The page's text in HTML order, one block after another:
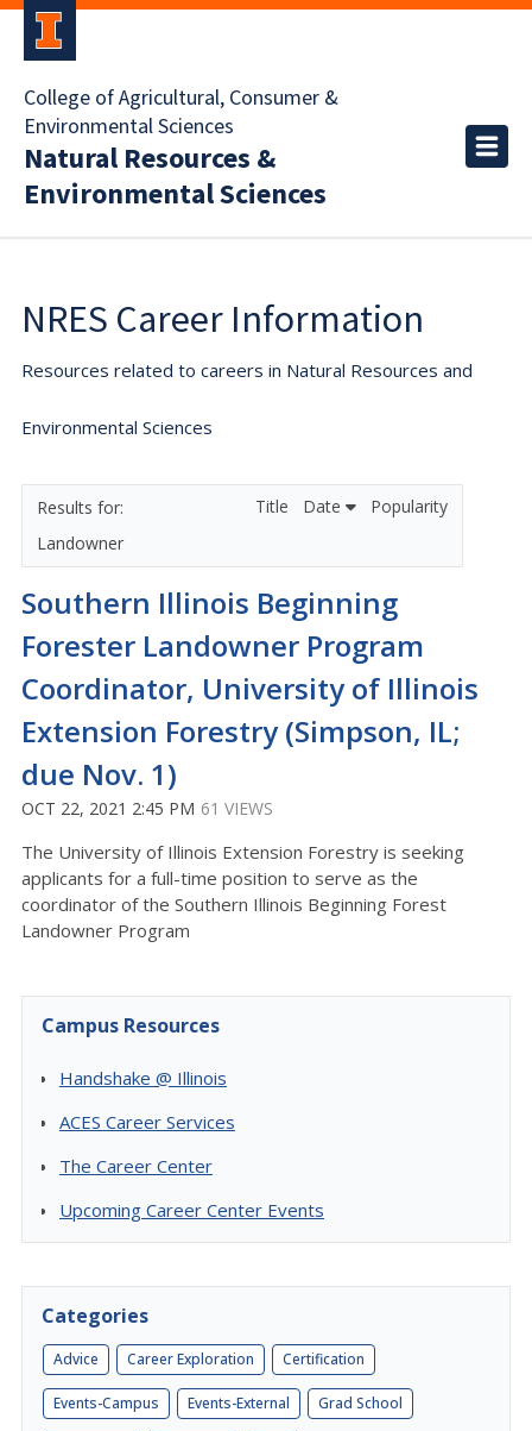
College of Agricultural, Consumer &
Environmental Sciences
Natural Resources &
Environmental Sciences
NRES Career Information
Resources related to careers in Natural Resources and
Environmental Sciences
Landowner
Title Date Popularity
Southern Illinois Beginning
Forester Landowner Program
Coordinator, University of Illinois
Extension Forestry (Simpson, IL;
due Nov. 1)
OCT 22, 2021 2:45 PM 61 VIEWS
The University of Illinois Extension Forestry is seeking
applicants for a full-time position to serve as the
coordinator of the Southern Illinois Beginning Forest
Landowner Program
Campus Resources
Handshake @ Illinois
ACES Career Services
The Career Center
Upcoming Career Center Events
Categories
Advice Career Exploration Certification
Events-Campus Events-External Grad School